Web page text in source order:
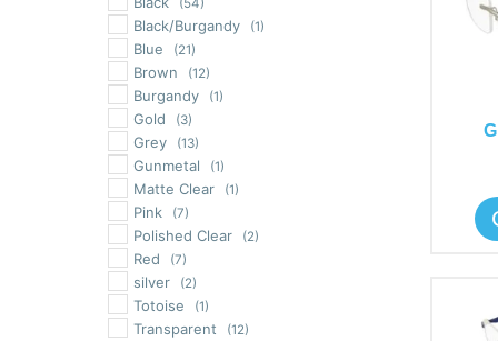
Black/Burgandy (1)
Blue (21)
Brown (12)
Burgandy (1)
Gold (3)
Grey (13)
Gunmetal (1)
Matte Clear (1)
Pink (7)
Polished Clear (2)
Red (7)
silver (2)
Totoise (1)
Transparent (12)